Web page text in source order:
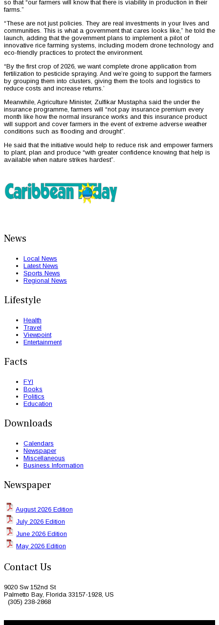
so that “our farmers will know that there is viability in production in their
farms.”
“These are not just policies. They are real investments in your lives and
communities. This is what a government that cares looks like,” he told the
launch, adding that the government plans to implement a pilot of
innovative rice farming systems, including modern drone technology and
eco-friendly practices to protect the environment.
“By the first crop of 2026, we want complete drone application from
fertilization to pesticide spraying. And we’re going to support the farmers
by grouping them into clusters, giving them the tools and logistics to
reduce costs and increase returns.’
Meanwhile, Agriculture Minister, Zulfikar Mustapha said the under the
insurance programme, farmers will “not pay insurance premium every
month like how the normal insurance works and this insurance product
will support and cover farmers in the event of extreme adverse weather
conditions such as flooding and drought”.
He said that the initiative would help to reduce risk and empower farmers
to plant, plan and produce “with greater confidence knowing that help is
available when nature strikes hardest”.
News
Local News
Latest News
Sports News
Regional News
Lifestyle
Health
Travel
Viewpoint
Entertainment
Facts
FYI
Books
Politics
Education
Downloads
Calendars
Newspaper
Miscellaneous
Business Information
Newspaper
August 2026 Edition
July 2026 Edition
June 2026 Edition
May 2026 Edition
Contact Us
9020 Sw 152nd St
Palmetto Bay, Florida 33157-1928, US
(305) 238-2868